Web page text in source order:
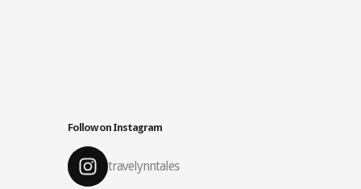
Follow on Instagram
travelynntales